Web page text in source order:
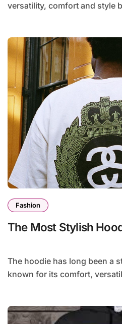
versatility, comfort and style
Fashion
The Most Stylish
The hoodie has long been a staple in men’s fashion,
known for its comfort,